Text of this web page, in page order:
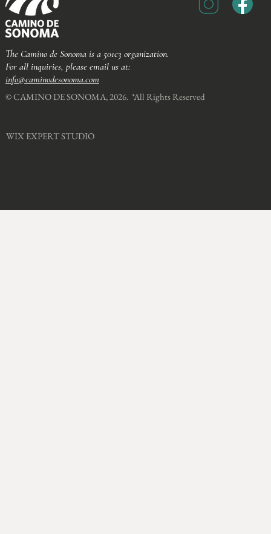
The Camino de Sonoma is a 501c3 organization.
For all inquiries, please email us at:
info@caminodesonoma.com
© CAMINO DE SONOMA, 2026. *All Rights Reserved​
WIX EXPERT STUDIO​